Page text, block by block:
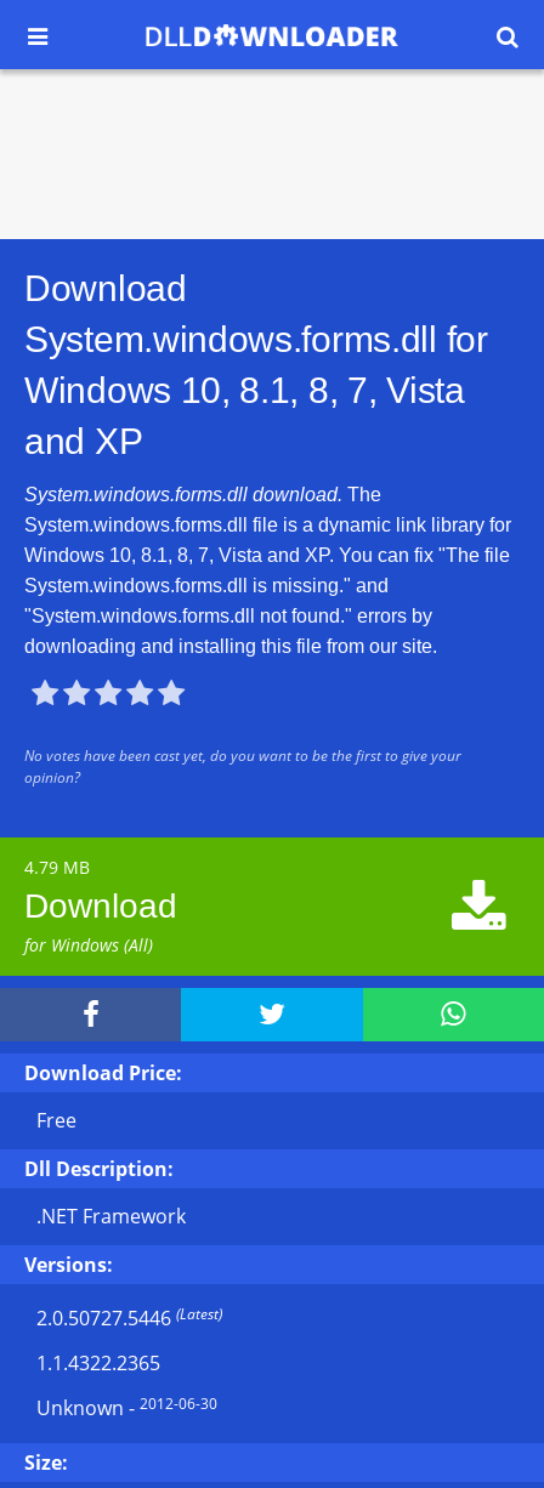
 
Download
System.windows.forms.dll for
Windows 10, 8.1, 8, 7, Vista
and XP
System.windows.forms.dll download. The
System.windows.forms.dll file is a dynamic link library for
Windows 10, 8.1, 8, 7, Vista and XP. You can fix "The file
System.windows.forms.dll is missing." and
"System.windows.forms.dll not found." errors by
downloading and installing this file from our site.

No votes have been cast yet, do you want to be the first to give your
opinion?
4.79 MB
Download
for Windows (All)

  
Download Price:
Free
Dll Description:
.NET Framework
Versions:
2.0.50727.5446 (Latest)
1.1.4322.2365
Unknown - 2012-06-30
Size: